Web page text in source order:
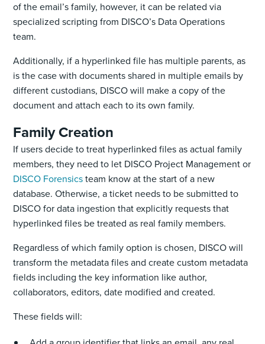
of the email’s family, however, it can be related via
specialized scripting from DISCO’s Data Operations
team. ‌
Additionally, if a hyperlinked file has multiple parents, as
is the case with documents shared in multiple emails by
different custodians, DISCO will make a copy of the
document and attach each to its own family.
Family Creation
If users decide to treat hyperlinked files as actual family
members, they need to let DISCO Project Management or
DISCO Forensicsteam know at the start of a new
database. Otherwise, a ticket needs to be submitted to
DISCO for data ingestion that explicitly requests that
hyperlinked files be treated as real family members. ‌
Regardless of which family option is chosen, DISCO will
transform the metadata files and create ‌custom metadata
fields including the key information like author,
collaborators, editors, date modified and created.
These fields will: